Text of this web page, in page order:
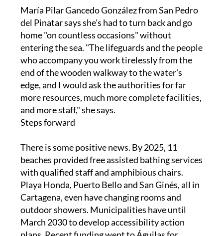
home "on countless occasions" without
entering the sea. "The lifeguards and the people
who accompany you work tirelessly from the
end of the wooden walkway to the water's
edge, and I would ask the authorities for far
more resources, much more complete facilities,
and more staff," she says.
Steps forward
There is some positive news. By 2025, 11
with qualified staff and amphibious chairs.
Playa Honda, Puerto Bello and San Ginés, all in
Cartagena, even have changing rooms and
outdoor showers. Municipalities have until
March 2030 to develop accessibility action
plans. Recent funding went to Águilas for
amphibious equipment and flexible walkways,